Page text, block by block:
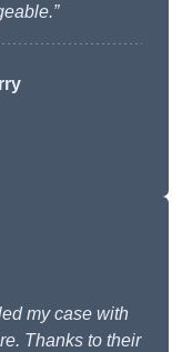
my case with
Thanks to their